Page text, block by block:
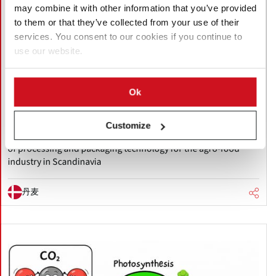
may combine it with other information that you’ve provided
to them or that they’ve collected from your use of their
services. You consent to our cookies if you continue to
use our website.
Ok
Customize
五月 25, 2026
Allround Vegetable Processing
appoints Manter Nordic as
Scandinavian dealer
Allround Vegetable Processing, a Netherlands-based
manufacturer of potato and vegetable processing machinery
has appointed Denmark-based Manter Nordic ApS, a supplier
of processing and packaging technology for the agro-food
industry in Scandinavia
丹麦